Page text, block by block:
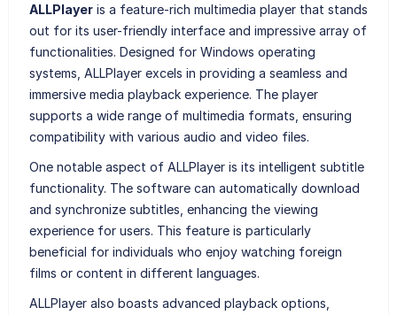
ALLPlayeris a feature-rich multimedia player that stands
out for its user-friendly interface and impressive array of
functionalities. Designed for Windows operating
systems, ALLPlayer excels in providing a seamless and
immersive media playback experience. The player
supports a wide range of multimedia formats, ensuring
compatibility with various audio and video files.
One notable aspect of ALLPlayer is its intelligent subtitle
functionality. The software can automatically download
and synchronize subtitles, enhancing the viewing
experience for users. This feature is particularly
beneficial for individuals who enjoy watching foreign
films or content in different languages.
ALLPlayer also boasts advanced playback options,